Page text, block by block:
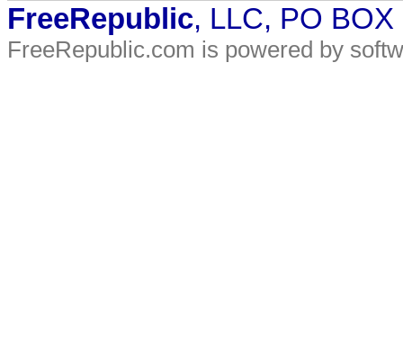
FreeRepublic, LLC, PO
FreeRepublic.com is powered by